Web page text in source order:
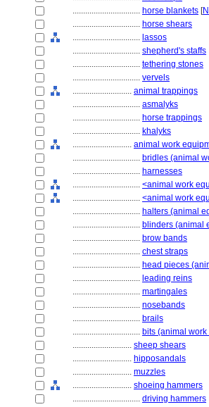
................................ horse blankets [N
................................ horse shears
................................ lassos
................................ shepherd's staffs
................................ tethering stones
................................ vervels
............................ animal trappings
................................ asmalyks
................................ horse trappings
................................ khalyks
............................ animal work
................................ bridles (animal
................................ harnesses
................................ <animal work
................................ <animal work
................................ halters (animal
................................ blinders (animal
................................ brow bands
................................ chest straps
................................ head pieces
................................ leading reins
................................ martingales
................................ nosebands
................................ brails
................................ bits (animal
............................ sheep shears
............................ hipposandals
............................ muzzles
............................ shoeing hammers
................................ driving hammers